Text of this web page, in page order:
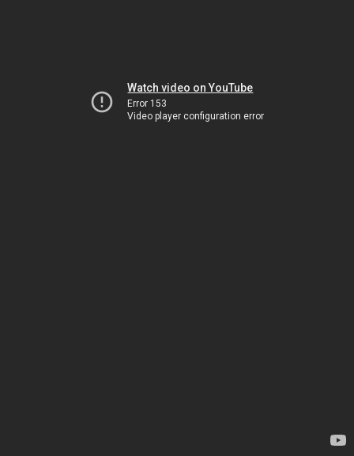
Watch video on YouTube
Error 153
Video player configuration error